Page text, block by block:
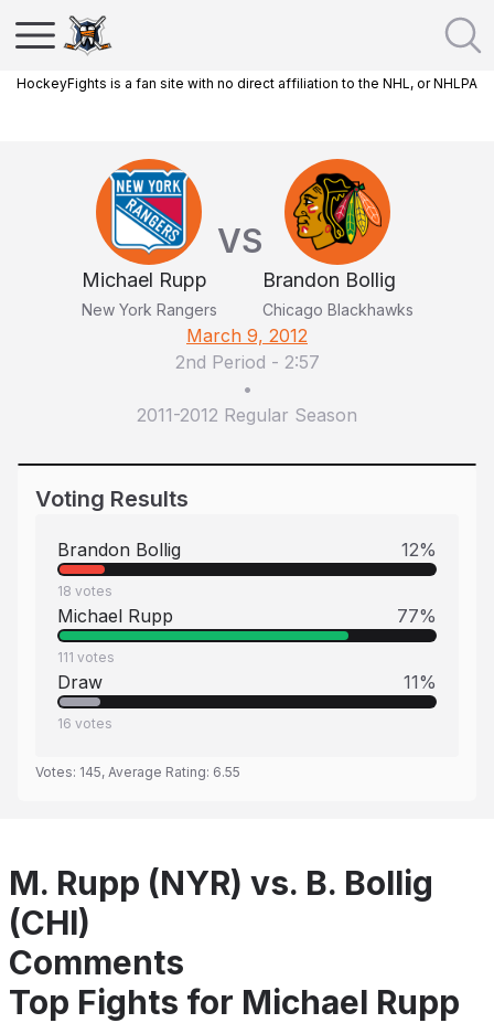
HockeyFights is a fan site with no direct affiliation to the NHL, or NHLPA
Michael Rupp
New York Rangers
VS
Brandon Bollig
Chicago Blackhawks
March 9, 2012
2nd Period - 2:57
•
2011-2012 Regular Season
Voting Results
Brandon Bollig 12%
18 votes
Michael Rupp 77%
111 votes
Draw 11%
16 votes
Votes: 145, Average Rating: 6.55
M. Rupp (NYR) vs. B. Bollig
(CHI)
Comments
Top Fights for Michael Rupp